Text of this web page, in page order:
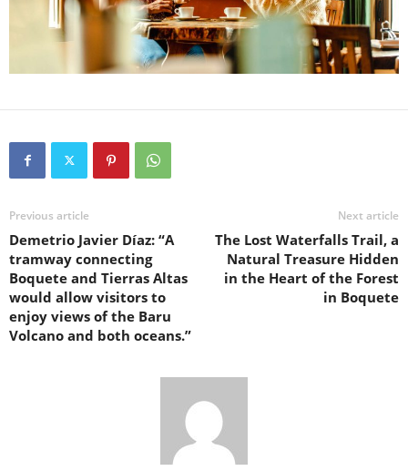
Previous article
Demetrio Javier Díaz: “A
tramway connecting
Boquete and Tierras Altas
would allow visitors to
enjoy views of the Baru
Volcano and both oceans.”
Next article
The Lost Waterfalls Trail, a
Natural Treasure Hidden
in the Heart of the Forest
in Boquete